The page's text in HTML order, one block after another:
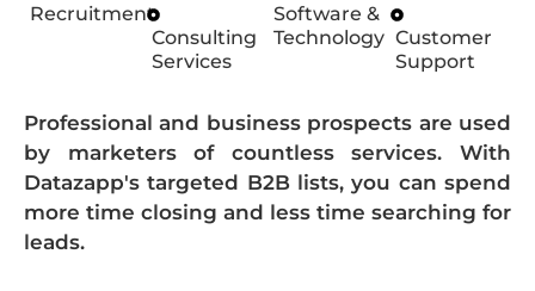
Recruitment
Consulting
Services
Software &
Technology Customer
Support
Professional and business prospects are used
by marketers of countless services. With
Datazapp's targeted B2B lists, you can spend
more time closing and less time searching for
leads.